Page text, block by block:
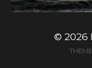
© 2026